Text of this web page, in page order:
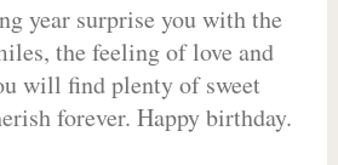
year surprise you with the
the feeling of love and
will find plenty of sweet
forever. Happy birthday.